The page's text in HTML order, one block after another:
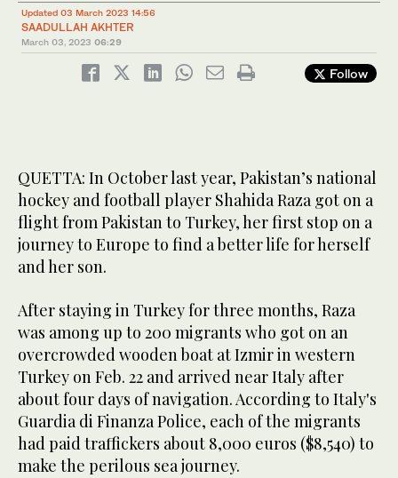
Updated 03 March 2023 14:56
SAADULLAH AKHTER
March 03, 2023 06:29
Follow
QUETTA: In October last year, Pakistan’s national
hockey and football player Shahida Raza got on a
flight from Pakistan to Turkey, her first stop on a
journey to Europe to find a better life for herself
and her son.
After staying in Turkey for three months, Raza
was among up to 200 migrants who got on an
overcrowded wooden boat at Izmir in western
Turkey on Feb. 22 and arrived near Italy after
about four days of navigation. According to Italy's
Guardia di Finanza Police, each of the migrants
had paid traffickers about 8,000 euros ($8,540) to
make the perilous sea journey.